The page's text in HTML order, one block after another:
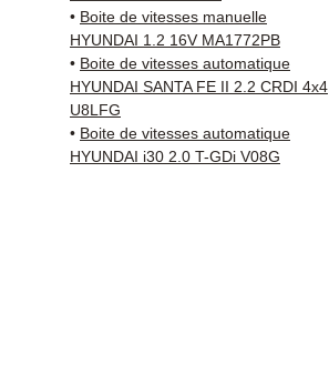
• Boite de vitesses manuelle
HYUNDAI 1.2 16V MA1772PB
• Boite de vitesses automatique
HYUNDAI SANTA FE II 2.2 CRDI 4x4
U8LFG
• Boite de vitesses automatique
HYUNDAI i30 2.0 T-GDi V08G